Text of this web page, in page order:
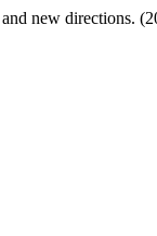
new directions.